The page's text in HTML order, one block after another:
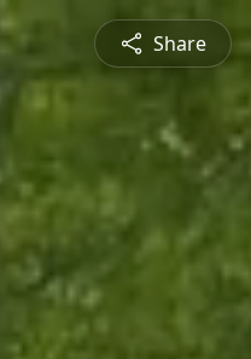
Share